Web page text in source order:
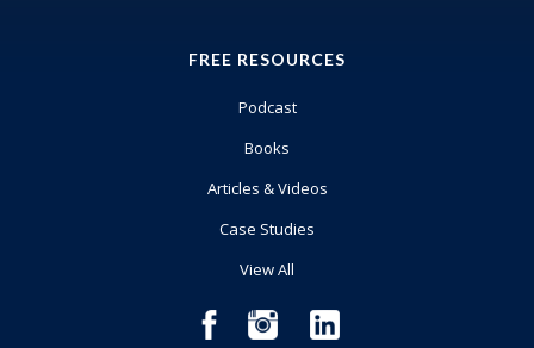
FREE RESOURCES
Podcast
Books
Articles & Videos
Case Studies
View All